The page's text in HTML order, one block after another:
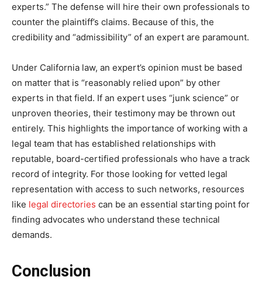
experts.” The defense will hire their own professionals to
counter the plaintiff’s claims. Because of this, the
credibility and “admissibility” of an expert are paramount.
Under California law, an expert’s opinion must be based
on matter that is “reasonably relied upon” by other
experts in that field. If an expert uses “junk science” or
unproven theories, their testimony may be thrown out
entirely. This highlights the importance of working with a
legal team that has established relationships with
reputable, board-certified professionals who have a track
record of integrity. For those looking for vetted legal
representation with access to such networks, resources
like legal directories can be an essential starting point for
finding advocates who understand these technical
demands.
Conclusion